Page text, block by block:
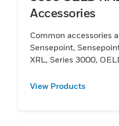
Accessories
Common accessories
Sensepoint,
XRL, Series 3000,
View Products